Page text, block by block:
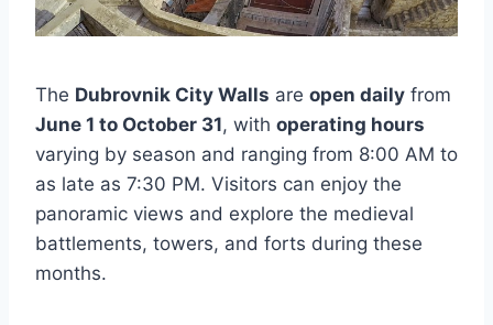
The Dubrovnik City Walls are open daily from
June 1 to October 31, with operating hours
varying by season and ranging from 8:00 AM to
as late as 7:30 PM. Visitors can enjoy the
panoramic views and explore the medieval
battlements, towers, and forts during these
months.